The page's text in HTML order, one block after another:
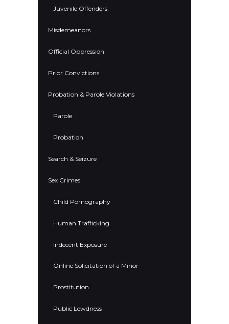
Juvenile Offenders
Misdemeanors
Official Oppression
Prior Convictions
Probation & Parole Violations
Parole
Probation
Search & Seizure
Sex Crimes
Child Pornography
Human Trafficking
Indecent Exposure
Online Solicitation of a Minor
Prostitution
Public Lewdness